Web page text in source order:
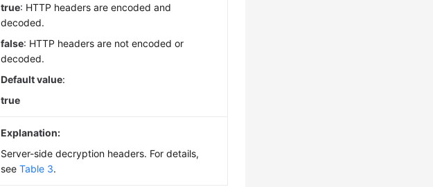
true: HTTP headers are encoded and
decoded.
false: HTTP headers are not encoded or
decoded.
Default value:
true
Explanation:
Server-side decryption headers. For details,
seeTable 3.